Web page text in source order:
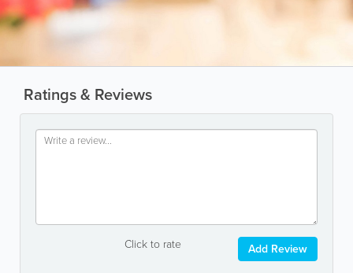
Ratings & Reviews
Click to rate Add Review